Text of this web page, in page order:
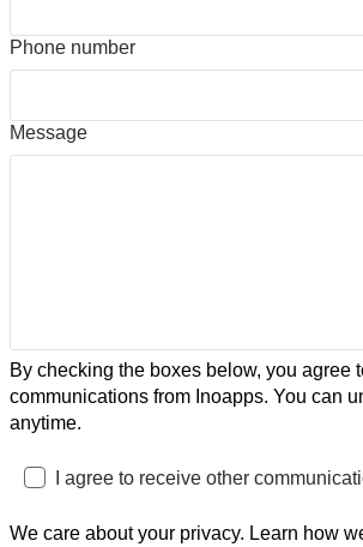
Phone number
Message
By checking the boxes below, you agree
communications from Inoapps. You can
anytime.
I agree to receive other
We care about your privacy. Learn how